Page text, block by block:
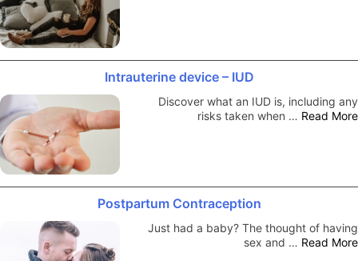
Intrauterine device – IUD
Discover what an IUD is, including any
risks taken when … Read More
Postpartum Contraception
Just had a baby? The thought of having
sex and … Read More